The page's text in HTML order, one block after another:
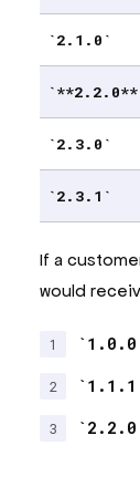
2.1.0
**2.2.0**
2.3.0
2.3.1
If a
would
1.0.0
1.1.1
2.2.0